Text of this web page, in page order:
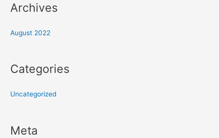
Archives
August 2022
Categories
Uncategorized
Meta